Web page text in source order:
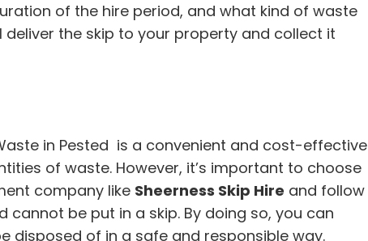
of the hire period, and what kind of waste
deliver the skip to your property and collect it
in Pested is a convenient and cost-effective
of waste. However, it’s important to choose
company like Sheerness Skip Hire and follow
cannot be put in a skip. By doing so, you can
disposed of in a safe and responsible way.